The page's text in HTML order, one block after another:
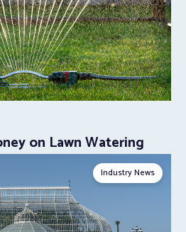
on Lawn Watering
Industry News